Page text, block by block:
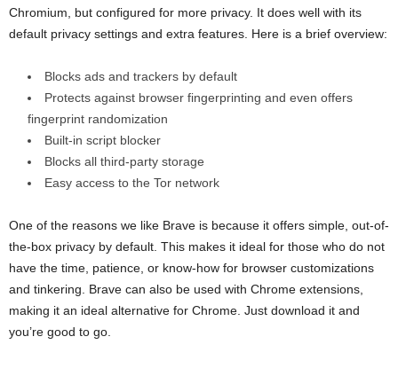
Chromium, but configured for more privacy. It does well with its
default privacy settings and extra features. Here is a brief overview:
Blocks ads and trackers by default
Protects against browser fingerprinting and even offers
fingerprint randomization
Built-in script blocker
Blocks all third-party storage
Easy access to the Tor network
One of the reasons we like Brave is because it offers simple, out-of-
the-box privacy by default. This makes it ideal for those who do not
have the time, patience, or know-how for browser customizations
and tinkering. Brave can also be used with Chrome extensions,
making it an ideal alternative for Chrome. Just download it and
you’re good to go.